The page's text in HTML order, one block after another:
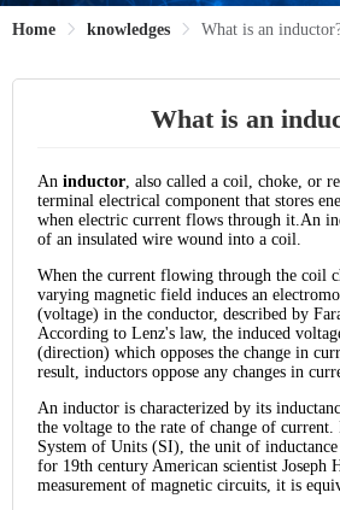
Home knowledges What is an
What is an
An inductor , also called a coil, choke, or
terminal electrical component that stores
when electric current flows through it.An
of an insulated wire wound into a coil.
When the current flowing through the coil
varying magnetic field induces an
(voltage) in the conductor, described by
According to Lenz's law, the induced
(direction) which opposes the change in
result, inductors oppose any changes in
An inductor is characterized by its
the voltage to the rate of change of
System of Units (SI), the unit of
for 19th century American scientist Joseph
measurement of magnetic circuits, it is